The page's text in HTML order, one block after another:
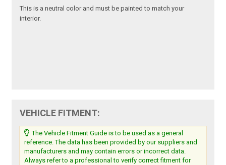
This is a neutral color and must be painted to match your
interior.
VEHICLE FITMENT:
The Vehicle Fitment Guide is to be used as a general
reference. The data has been provided by our suppliers and
manufacturers and may contain errors or incorrect data.
Always refer to a professional to verify correct fitment for